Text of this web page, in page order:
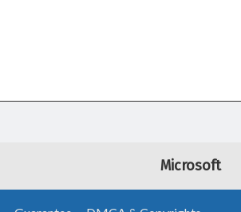
Microsoft